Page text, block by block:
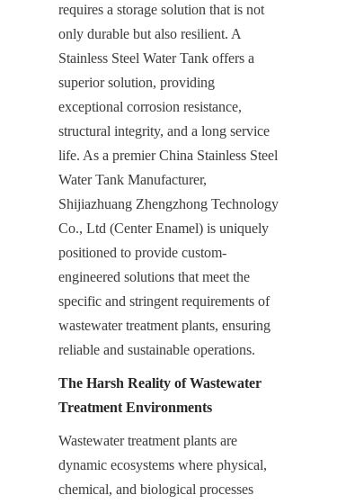
requires a storage solution that is not
only durable but also resilient. A
Stainless Steel Water Tank offers a
superior solution, providing
exceptional corrosion resistance,
structural integrity, and a long service
life. As a premier China Stainless Steel
Water Tank Manufacturer,
Shijiazhuang Zhengzhong Technology
Co., Ltd (Center Enamel) is uniquely
positioned to provide custom-
engineered solutions that meet the
specific and stringent requirements of
wastewater treatment plants, ensuring
reliable and sustainable operations.
The Harsh Reality of Wastewater
Treatment Environments
Wastewater treatment plants are
dynamic ecosystems where physical,
chemical, and biological processes